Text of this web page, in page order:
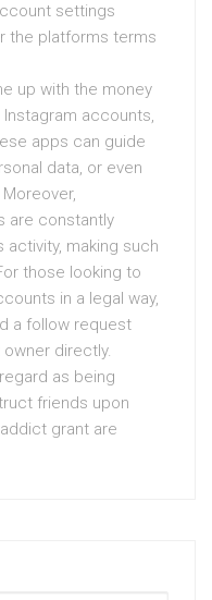
settings
the platforms terms
up with the money
accounts,
apps can guide
data, or even
are constantly
making such
those looking to
in a legal way,
a follow request
directly.
as being
friends upon
grant are